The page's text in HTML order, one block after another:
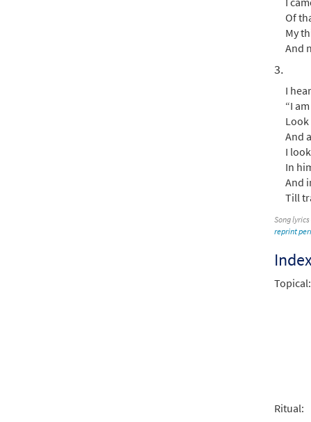
Of
My
And
3.
I
“I
And
I
In
And
Till
Song
reprint
Topical:
Ritual: